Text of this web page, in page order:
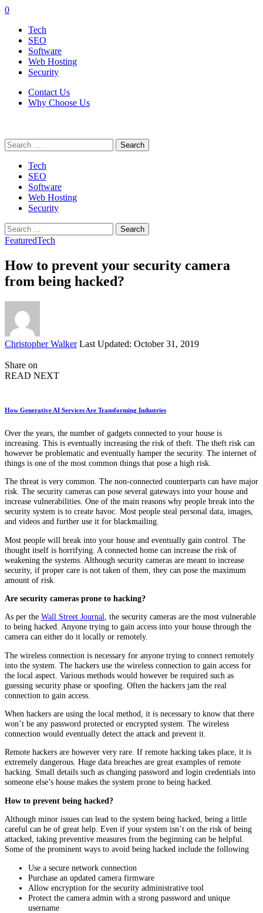
0
Tech
SEO
Software
Web Hosting
Security
Contact Us
Why Choose Us
Search
for:
Tech
SEO
Software
Web Hosting
Security
Search
for:
FeaturedTech
How to prevent your security camera
from being hacked?
Posted
Christopher Walker Last Updated: October 31, 2019
Share on
READ NEXT
How Generative AI Services Are Transforming Industries
Over the years, the number of gadgets connected to your house is
increasing. This is eventually increasing the risk of theft. The theft risk can
however be problematic and eventually hamper the security. The internet of
things is one of the most common things that pose a high risk.
The threat is very common. The non-connected counterparts can have major
risk. The security cameras can pose several gateways into your house and
increase vulnerabilities. One of the main reasons why people break into the
security system is to create havoc. Most people steal personal data, images,
and videos and further use it for blackmailing.
Most people will break into your house and eventually gain control. The
thought itself is horrifying. A connected home can increase the risk of
weakening the systems. Although security cameras are meant to increase
security, if proper care is not taken of them, they can pose the maximum
amount of risk.
Are security cameras prone to hacking?
As per the Wall Street Journal, the security cameras are the most vulnerable
to being hacked. Anyone trying to gain access into your house through the
camera can either do it locally or remotely.
The wireless connection is necessary for anyone trying to connect remotely
into the system. The hackers use the wireless connection to gain access for
the local aspect. Various methods would however be required such as
guessing security phase or spoofing. Often the hackers jam the real
connection to gain access.
When hackers are using the local method, it is necessary to know that there
won’t be any password protected or encrypted system. The wireless
connection would eventually detect the attack and prevent it.
Remote hackers are however very rare. If remote hacking takes place, it is
extremely dangerous. Huge data breaches are great examples of remote
hacking. Small details such as changing password and login credentials into
someone else’s house makes the system prone to being hacked.
How to prevent being hacked?
Although minor issues can lead to the system being hacked, being a little
careful can be of great help. Even if your system isn’t on the risk of being
attacked, taking preventive measures from the beginning can be helpful.
Some of the prominent ways to avoid being hacked include the following
Use a secure network connection
Purchase an updated camera firmware
Allow encryption for the security administrative tool
Protect the camera admin with a strong password and unique
username